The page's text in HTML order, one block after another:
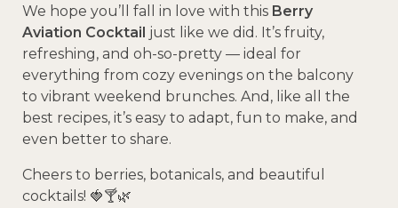
We hope you’ll fall in love with this Berry
Aviation Cocktail just like we did. It’s fruity,
refreshing, and oh-so-pretty — ideal for
everything from cozy evenings on the balcony
to vibrant weekend brunches. And, like all the
best recipes, it’s easy to adapt, fun to make, and
even better to share.
Cheers to berries, botanicals, and beautiful
cocktails! 🍓🍸🌿